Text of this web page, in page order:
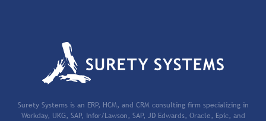
Surety Systems is an ERP, HCM, and CRM consulting firm specializing in
Workday, UKG, SAP, Infor/Lawson, SAP, JD Edwards, Oracle, Epic, and